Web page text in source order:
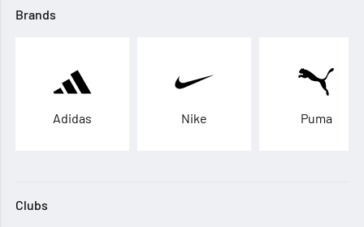
Brands
Adidas Nike Puma
Clubs